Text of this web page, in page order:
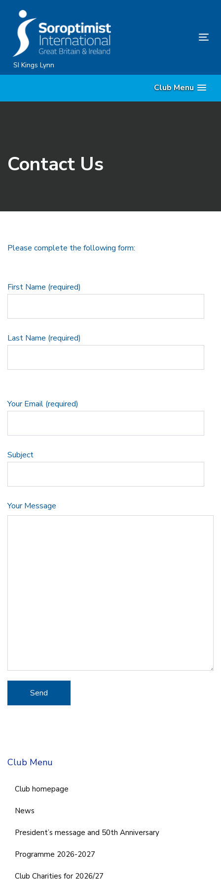
content
SI Kings Lynn
Club Menu
Contact Us
Please complete the following form:
First Name (required)
Last Name (required)
Your Email (required)
Subject
Your Message
Club Menu
Club homepage
News
President’s message and 50th Anniversary
Programme 2026-2027
Club Charities for 2026/27